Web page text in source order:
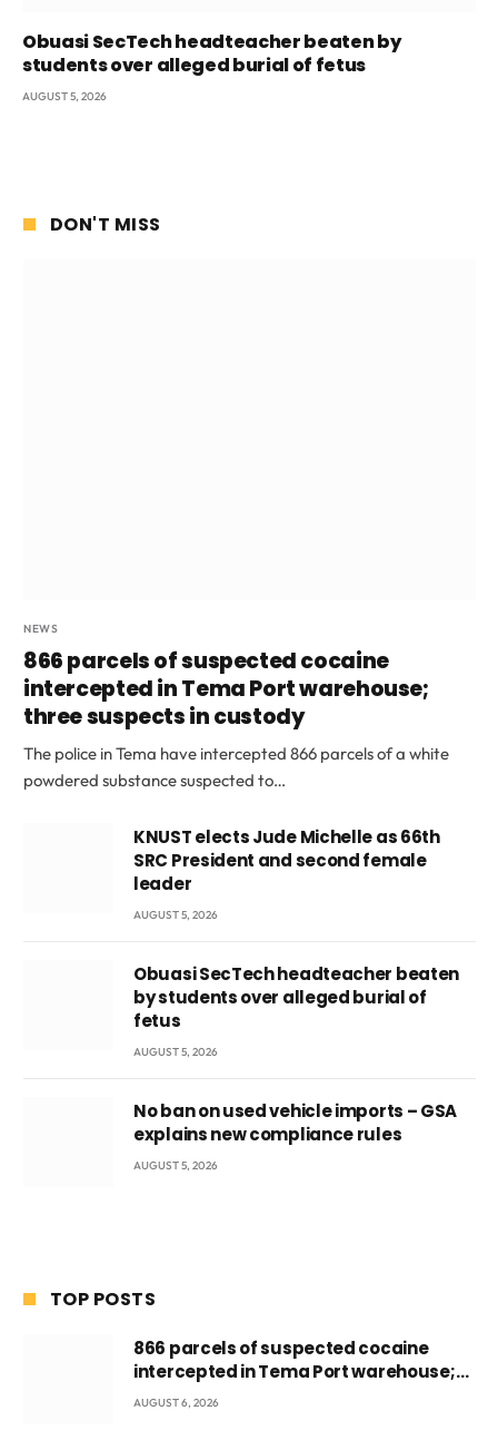
Obuasi SecTech headteacher beaten by
students over alleged burial of fetus
AUGUST 5, 2026
DON'T MISS
NEWS
866 parcels of suspected cocaine
intercepted in Tema Port warehouse;
three suspects in custody
The police in Tema have intercepted 866 parcels of a white
powdered substance suspected to…
KNUST elects Jude Michelle as 66th
SRC President and second female
leader
AUGUST 5, 2026
Obuasi SecTech headteacher beaten
by students over alleged burial of
fetus
AUGUST 5, 2026
No ban on used vehicle imports – GSA
explains new compliance rules
AUGUST 5, 2026
TOP POSTS
866 parcels of suspected cocaine
intercepted in Tema Port warehouse;
three suspects in custody
AUGUST 6, 2026